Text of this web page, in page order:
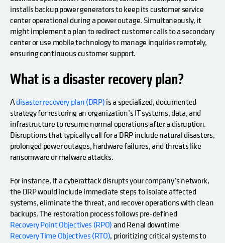
installs backup power generators to keep its customer service
center operational during a power outage. Simultaneously, it
might implement a plan to redirect customer calls to a secondary
center or use mobile technology to manage inquiries remotely,
ensuring continuous customer support.
What is a disaster recovery plan?
Adisaster recovery plan (DRP)is a specialized, documented
strategy for restoring an organization’s IT systems, data, and
infrastructure to resume normal operations after a disruption.
Disruptions that typically call for a DRP include natural disasters,
prolonged power outages, hardware failures, and threats like
ransomware or malware attacks.
For instance, if a cyberattack disrupts your company’s network,
the DRP would include immediate steps to isolate affected
systems, eliminate the threat, and recover operations with clean
backups. The restoration process follows pre-defined
Recovery Point Objectives (RPO) and Renal downtime
Recovery Time Objectives (RTO), prioritizing critical systems to